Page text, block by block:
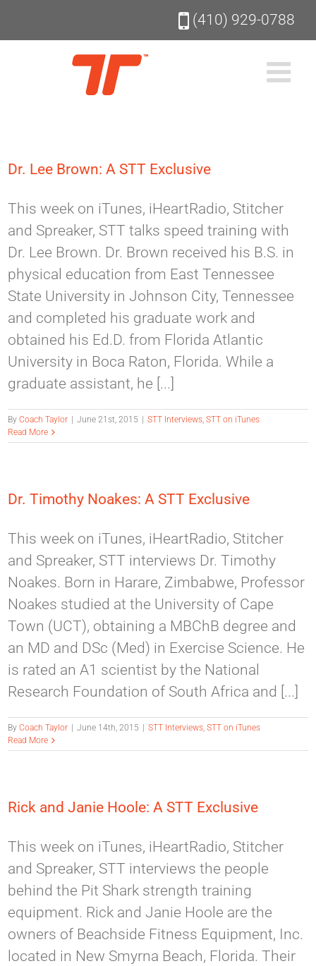
(410) 929-0788
Dr. Lee Brown: A STT Exclusive
This week on iTunes, iHeartRadio, Stitcher
and Spreaker, STT talks speed training with
Dr. Lee Brown. Dr. Brown received his B.S. in
physical education from East Tennessee
State University in Johnson City, Tennessee
and completed his graduate work and
obtained his Ed.D. from Florida Atlantic
University in Boca Raton, Florida. While a
graduate assistant, he [...]
ByCoach Taylor June 21st, 2015 STT Interviews,STT on iTunes
Read More
Dr. Timothy Noakes: A STT Exclusive
This week on iTunes, iHeartRadio, Stitcher
and Spreaker, STT interviews Dr. Timothy
Noakes. Born in Harare, Zimbabwe, Professor
Noakes studied at the University of Cape
Town (UCT), obtaining a MBChB degree and
an MD and DSc (Med) in Exercise Science. He
is rated an A1 scientist by the National
Research Foundation of South Africa and [...]
ByCoach Taylor June 14th, 2015 STT Interviews,STT on iTunes
Read More
Rick and Janie Hoole: A STT Exclusive
This week on iTunes, iHeartRadio, Stitcher
and Spreaker, STT interviews the people
behind the Pit Shark strength training
equipment. Rick and Janie Hoole are the
owners of Beachside Fitness Equipment, Inc.
located in New Smyrna Beach, Florida. Their